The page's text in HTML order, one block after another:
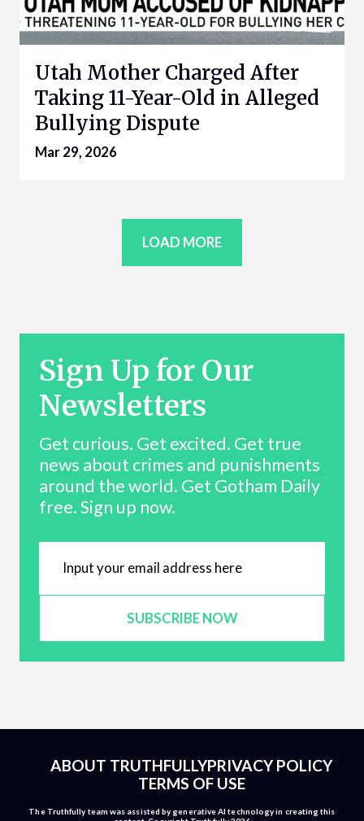
Utah Mother Charged After
Taking 11-Year-Old in Alleged
Bullying Dispute
Mar 29, 2026
LOAD MORE
Sign Up for Our
Newsletters
Get curious. Get excited. Get true
news about crimes and punishments
around the world. Get Gotham Daily
free. Sign up now.
SUBSCRIBE NOW
ABOUT TRUTHFULLYPRIVACY POLICY
TERMS OF USE
The Truthfully team was assisted by generative AI technology in creating this